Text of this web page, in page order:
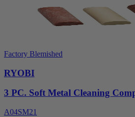
Factory Blemished
RYOBI
3 PC. Soft Metal Cleaning
A04SM21